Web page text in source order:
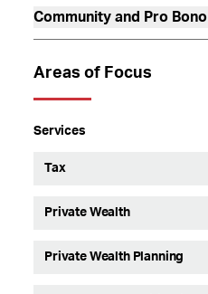
Community and Pro Bono
Areas of Focus
Services
Tax
Private Wealth
Private Wealth Planning